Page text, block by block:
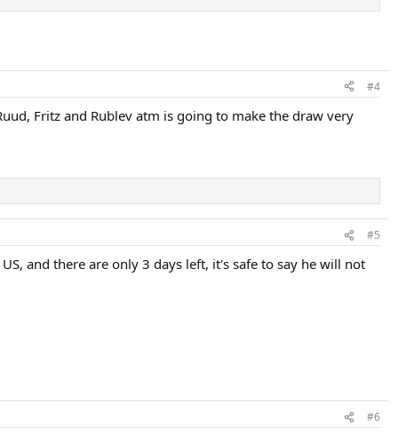
#4
Fritz and Rublev atm is going to make the draw very
#5
and there are only 3 days left, it's safe to say he will not
#6